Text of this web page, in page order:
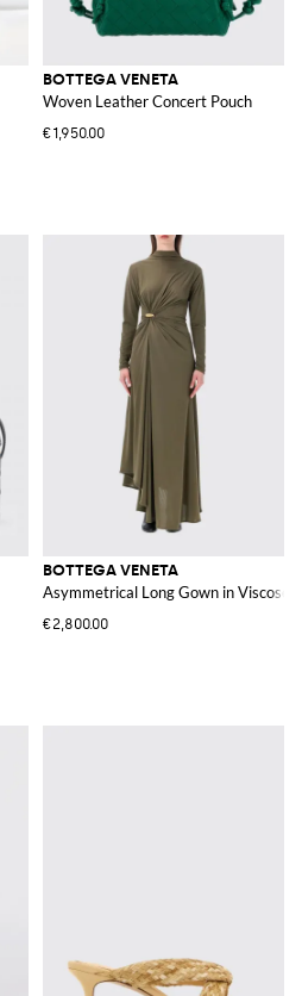
BOTTEGA VENETA
Woven Leather Concert Pouch
€1,950.00
BOTTEGA VENETA
Asymmetrical Long Gown in Viscose
€2,800.00